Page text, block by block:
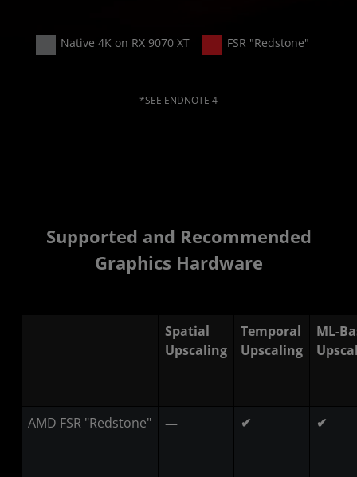
Native 4K on RX 9070 XT FSR "Redstone"
*SEE ENDNOTE 4
Supported and Recommended
Graphics Hardware
Spatial
Upscaling
Temporal
Upscaling
ML-
AMD FSR "Redstone" — ✔ ✔